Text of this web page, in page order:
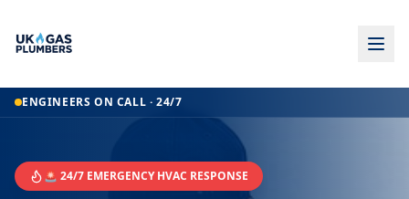
ENGINEERS ON CALL · 24/7
🚨 24/7 EMERGENCY HVAC RESPONSE